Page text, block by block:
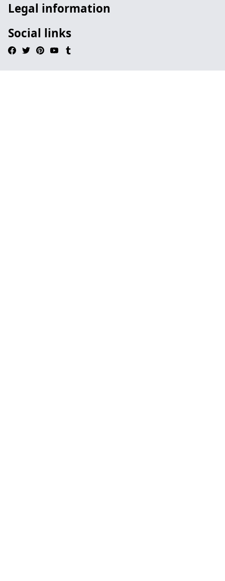
Legal information
Social links